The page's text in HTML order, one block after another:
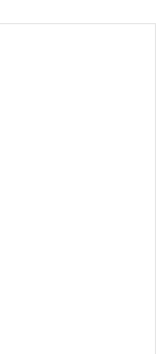
Center. All rights